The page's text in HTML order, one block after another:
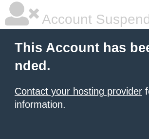
Account
This Account has
nded.
Contact your hosting provider
information.